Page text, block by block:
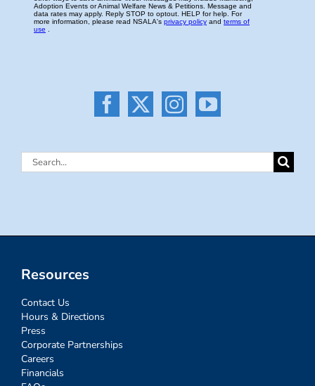
Search
Resources
Contact Us
Hours & Directions
Press
Corporate Partnerships
Careers
Financials